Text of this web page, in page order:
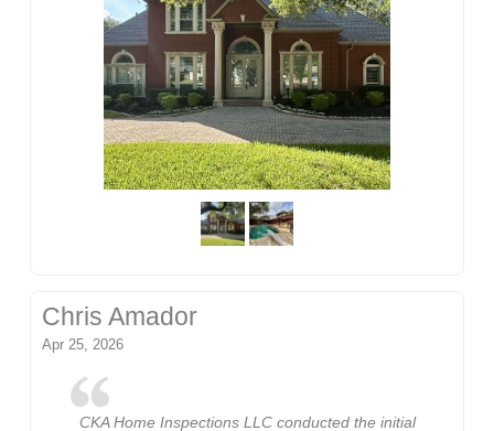
Chris Amador
Apr 25, 2026
CKA Home Inspections LLC conducted the initial